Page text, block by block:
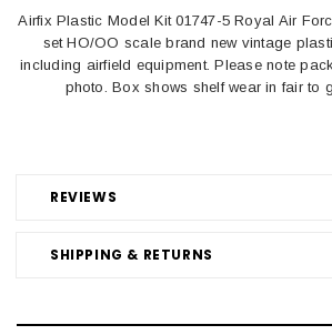
REVIEWS
SHIPPING & RETURNS
Airfix Plastic Model Kit 01747-5 Royal Air
set HO/OO scale brand new vintage
including airfield equipment. Please note
photo. Box shows shelf wear in fair to